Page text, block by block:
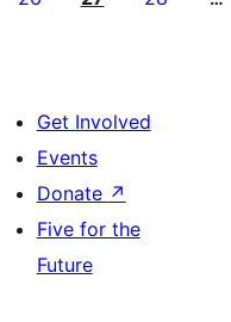
Get Involved
Events
Donate ↗
Five for the
Future